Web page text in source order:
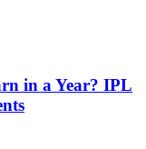
in a Year? IPL